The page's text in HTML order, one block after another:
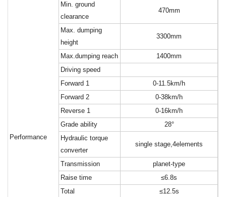
Min. ground
clearance
470mm
Max. dumping
height
3300mm
Max.dumping reach 1400mm
Performance
Driving speed
Forward 1
0-11.5km/h
Forward 2
0-38km/h
Reverse 1
0-16km/h
Grade ability
28°
Hydraulic torque
converter
single stage,4elements
Transmission
planet-type
Raise time
≤6.8s
Total ≤12.5s